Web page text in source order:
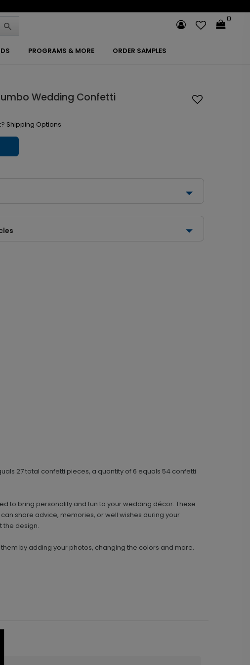
0
PROGRAMS & MORE ORDER SAMPLES
Wedding Confetti
Shipping Options
27 total confetti pieces, a quantity of 6 equals 54 confetti
to bring personality and fun to your wedding décor. These
share advice, memories, or well wishes during your
the design.
by adding your photos, changing the colors and more.